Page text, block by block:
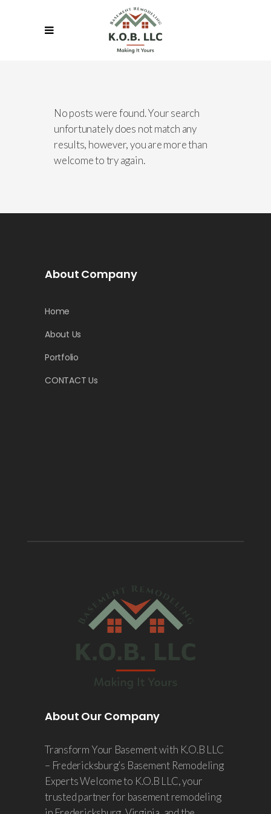
No posts were found. Your search
unfortunately does not match any
results, however, you are more than
welcome to try again.
About Company
Home
About Us
Portfolio
CONTACT Us
About Our Company
Transform Your Basement with K.O.B LLC
– Fredericksburg’s Basement Remodeling
Experts Welcome to K.O.B LLC, your
trusted partner for basement remodeling